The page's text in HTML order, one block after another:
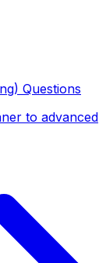
Questions
to advanced